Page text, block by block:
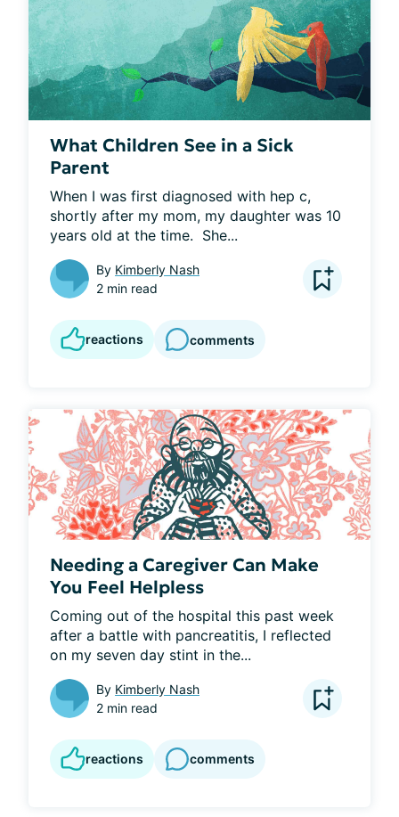
What Children See in a Sick
Parent
When I was first diagnosed with hep c,
shortly after my mom, my daughter was 10
years old at the time.  She...
By Kimberly Nash
2 min read
reactions comments
Needing a Caregiver Can Make
You Feel Helpless
Coming out of the hospital this past week
after a battle with pancreatitis, I reflected
on my seven day stint in the...
By Kimberly Nash
2 min read
reactions comments